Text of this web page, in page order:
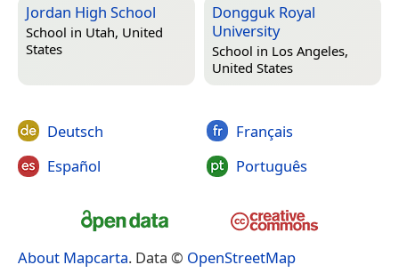
Jordan High School
School in Utah, United
States
Dongguk Royal
University
School in Los Angeles,
United States
Deutsch
Español
Français
Português
About Mapcarta. Data © OpenStreetMap